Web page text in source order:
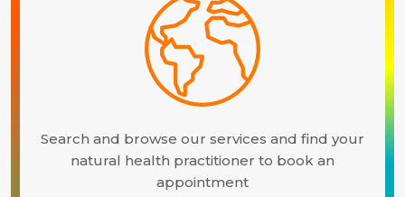
Search and browse our services and find your
natural health practitioner to book an
appointment